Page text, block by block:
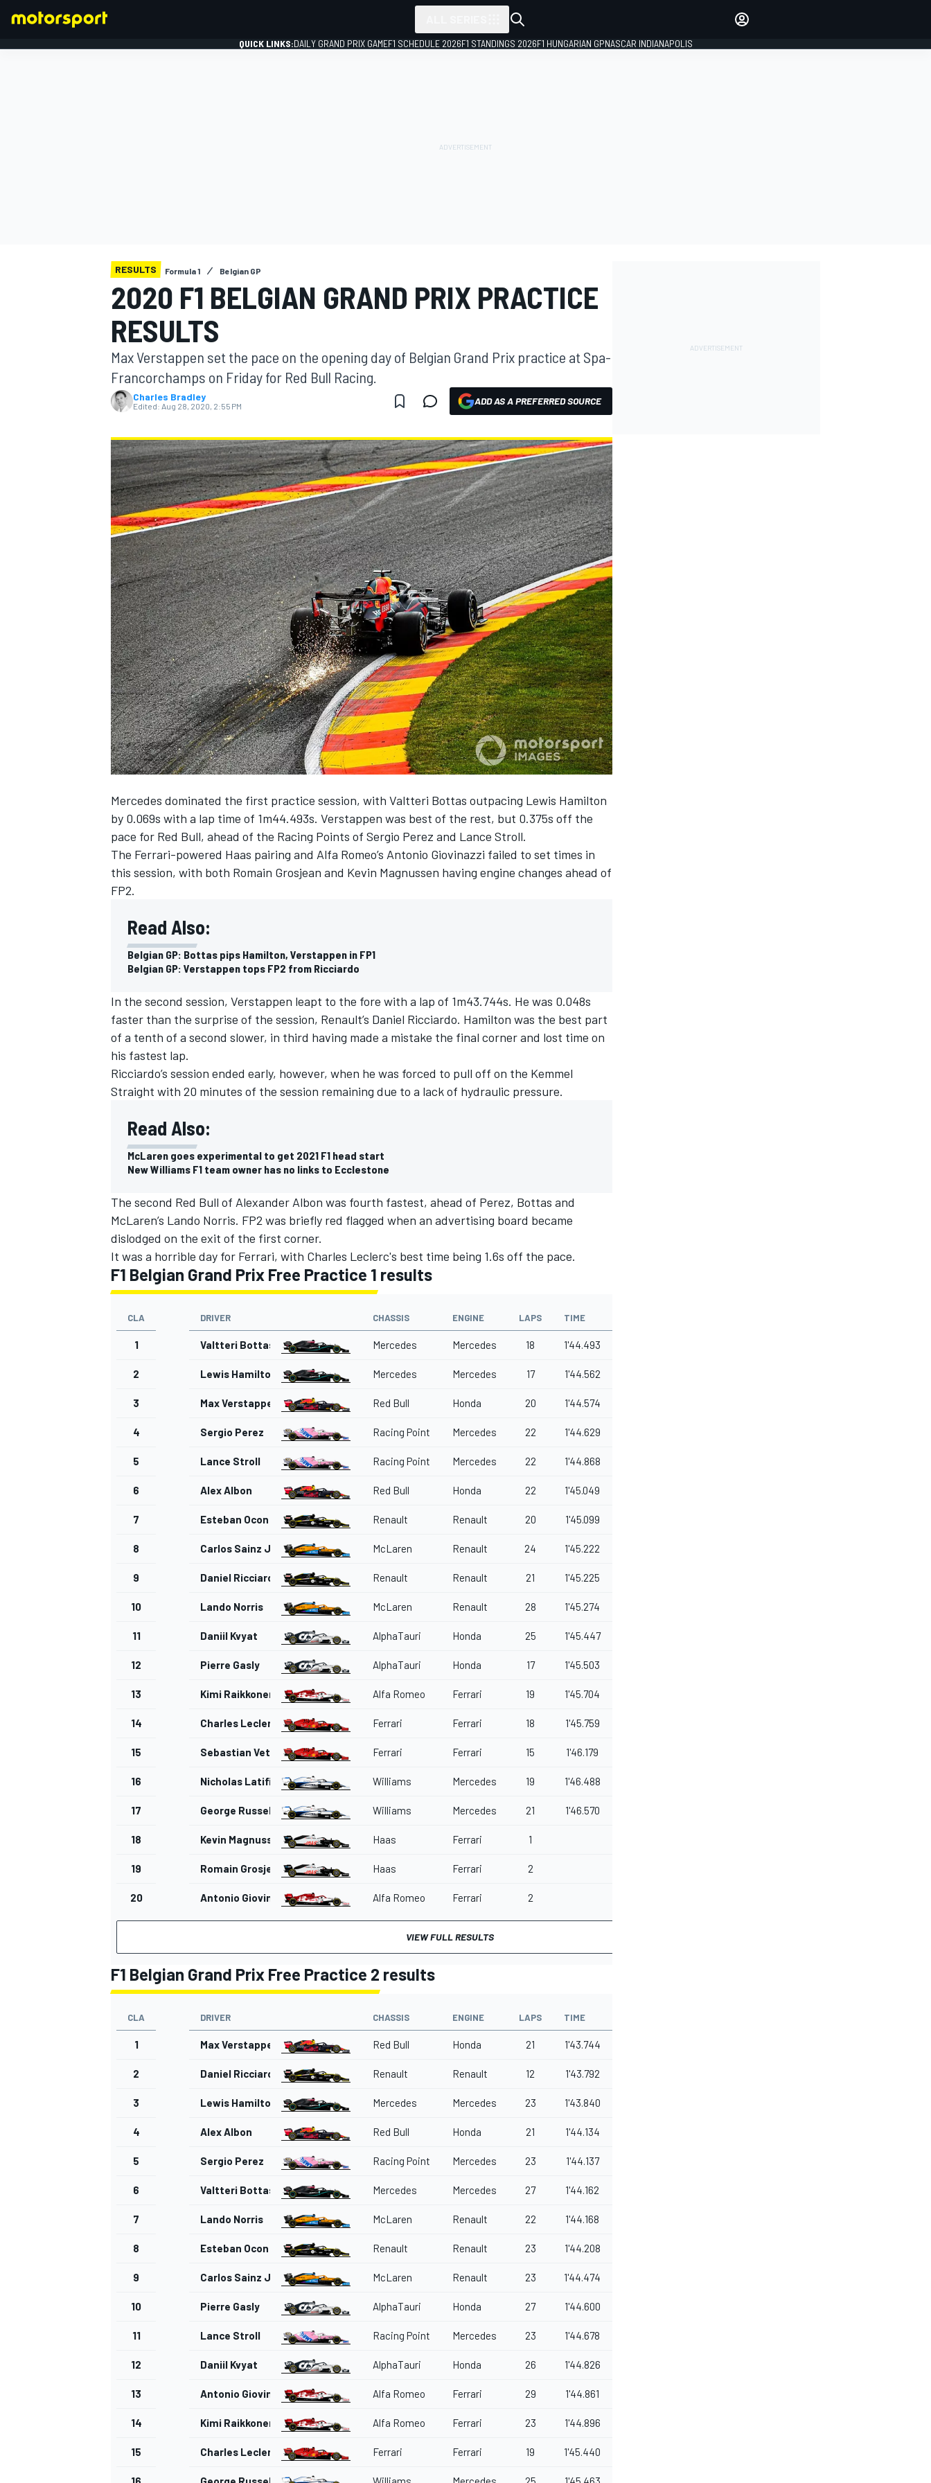
MOTOGP
NASCAR CUP
IMSA DTM
OPEN WHEEL
QUICK LINKS:DAILY GRAND PRIX GAMEF1 SCHEDULE 2026F1 STANDINGS 2026F1 HUNGARIAN GPNASCAR INDIANAPOLIS
RESULTS Formula 1 Belgian GP
2020 F1 BELGIAN GRAND PRIX PRACTICE
RESULTS
Max Verstappen set the pace on the opening day of Belgian Grand Prix practice at Spa-
Francorchamps on Friday for Red Bull Racing.
Charles Bradley
Edited: Aug 28, 2020, 2:55 PM ADD AS A PREFERRED SOURCE
Mercedes dominated the first practice session, with Valtteri Bottas outpacing Lewis Hamilton
by 0.069s with a lap time of 1m44.493s. Verstappen was best of the rest, but 0.375s off the
pace for Red Bull, ahead of the Racing Points of Sergio Perez and Lance Stroll.
The Ferrari-powered Haas pairing and Alfa Romeo’s Antonio Giovinazzi failed to set times in
this session, with both Romain Grosjean and Kevin Magnussen having engine changes ahead of
FP2.
Read Also:
Belgian GP: Bottas pips Hamilton, Verstappen in FP1
Belgian GP: Verstappen tops FP2 from Ricciardo
In the second session, Verstappen leapt to the fore with a lap of 1m43.744s. He was 0.048s
faster than the surprise of the session, Renault’s Daniel Ricciardo. Hamilton was the best part
of a tenth of a second slower, in third having made a mistake the final corner and lost time on
his fastest lap.
Ricciardo’s session ended early, however, when he was forced to pull off on the Kemmel
Straight with 20 minutes of the session remaining due to a lack of hydraulic pressure.
Read Also:
McLaren goes experimental to get 2021 F1 head start
New Williams F1 team owner has no links to Ecclestone
The second Red Bull of Alexander Albon was fourth fastest, ahead of Perez, Bottas and
McLaren’s Lando Norris. FP2 was briefly red flagged when an advertising board became
dislodged on the exit of the first corner.
It was a horrible day for Ferrari, with Charles Leclerc's best time being 1.6s off the pace.
F1 Belgian Grand Prix Free Practice 1 results
CLA DRIVER CHASSIS ENGINE LAPS TIME
1 Valtteri Bottas Mercedes Mercedes 18 1'44.493
2 Lewis Hamilton Mercedes Mercedes 17 1'44.562
3 Max Verstappen Red Bull Honda 20 1'44.574
4 Sergio Perez Racing Point Mercedes 22 1'44.629
5 Lance Stroll Racing Point Mercedes 22 1'44.868
6 Alex Albon Red Bull Honda 22 1'45.049
7 Esteban Ocon Renault Renault 20 1'45.099
8 Carlos Sainz Jr. McLaren Renault 24 1'45.222
9 Daniel Ricciardo Renault Renault 21 1'45.225
10 Lando Norris McLaren Renault 28 1'45.274
11 Daniil Kvyat AlphaTauri Honda 25 1'45.447
12 Pierre Gasly AlphaTauri Honda 17 1'45.503
13 Kimi Raikkonen Alfa Romeo Ferrari 19 1'45.704
14 Charles Leclerc Ferrari Ferrari 18 1'45.759
15 Sebastian Vettel Ferrari Ferrari 15 1'46.179
16 Nicholas Latifi Williams Mercedes 19 1'46.488
17 George Russell Williams Mercedes 21 1'46.570
18 Kevin Magnussen Haas Ferrari 1
19 Romain Grosjean Haas Ferrari 2
20 Antonio Giovinazzi Alfa Romeo Ferrari 2
VIEW FULL RESULTS
F1 Belgian Grand Prix Free Practice 2 results
CLA DRIVER CHASSIS ENGINE LAPS TIME
1 Max Verstappen Red Bull Honda 21 1'43.744
2 Daniel Ricciardo Renault Renault 12 1'43.792
3 Lewis Hamilton Mercedes Mercedes 23 1'43.840
4 Alex Albon Red Bull Honda 21 1'44.134
5 Sergio Perez Racing Point Mercedes 23 1'44.137
6 Valtteri Bottas Mercedes Mercedes 27 1'44.162
7 Lando Norris McLaren Renault 22 1'44.168
8 Esteban Ocon Renault Renault 23 1'44.208
9 Carlos Sainz Jr. McLaren Renault 23 1'44.474
10 Pierre Gasly AlphaTauri Honda 27 1'44.600
11 Lance Stroll Racing Point Mercedes 23 1'44.678
12 Daniil Kvyat AlphaTauri Honda 26 1'44.826
13 Antonio Giovinazzi Alfa Romeo Ferrari 29 1'44.861
14 Kimi Raikkonen Alfa Romeo Ferrari 23 1'44.896
15 Charles Leclerc Ferrari Ferrari 19 1'45.440